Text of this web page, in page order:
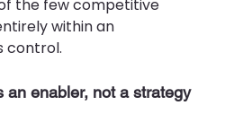
the few competitive
within an
control.
an enabler, not a strategy